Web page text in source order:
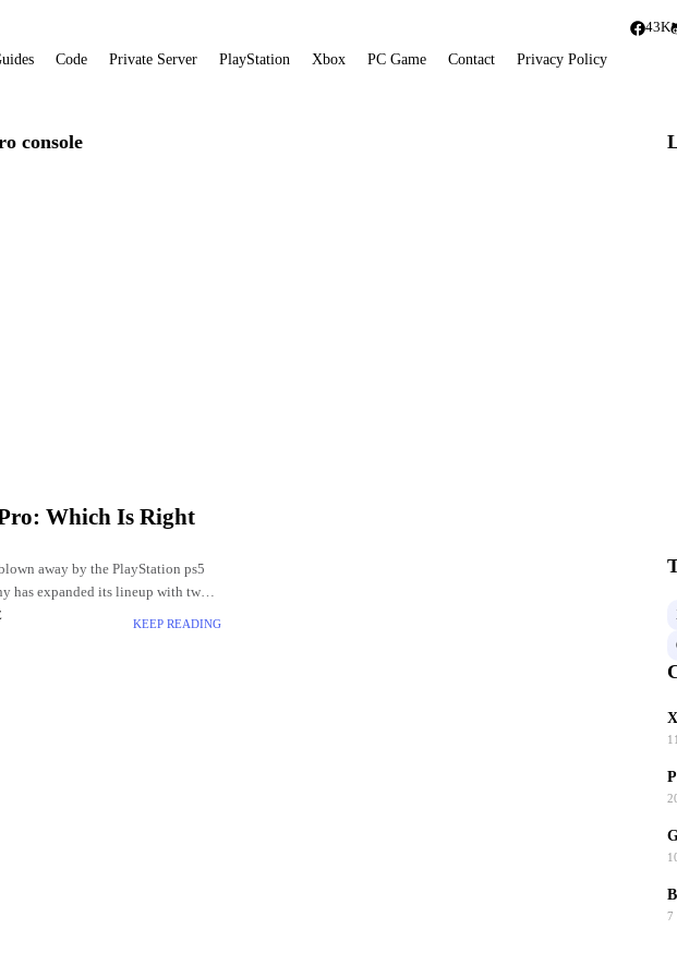
Code Private Server PlayStation Xbox PC Game Contact Privacy Policy
43K
console
Which Is Right
away by the PlayStation ps5
has expanded its lineup with two
KEEP READING
7